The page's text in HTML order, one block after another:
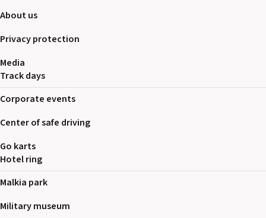
About us
Privacy protection
Media
Track days
Corporate events
Center of safe driving
Go karts
Hotel ring
Malkia park
Military museum